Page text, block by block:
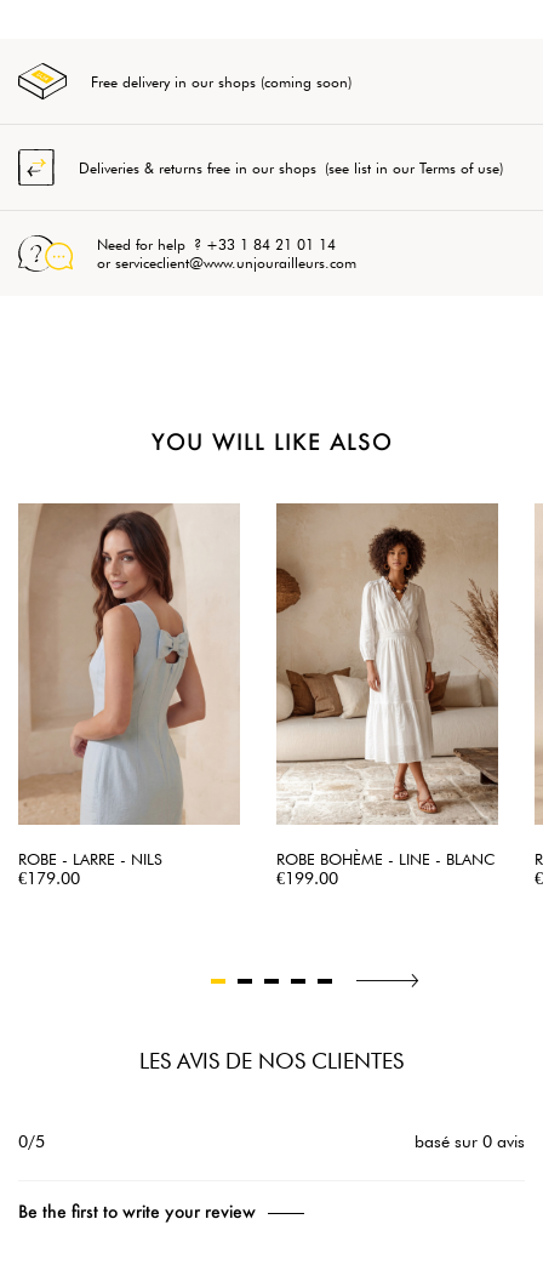
Free delivery in our shops (coming soon)
Deliveries & returns free in our shops (see list in our Terms of use)
Need for help ? +33 1 84 21 01 14
or serviceclient@www.unjourailleurs.com
YOU WILL LIKE ALSO
ROBE - LARRE - NILS
Price
€179.00
ROBE BOHÈME - LINE - BLANC
Price
€199.00
LES AVIS DE NOS CLIENTES
0/5 basé sur 0 avis
Be the first to write your review